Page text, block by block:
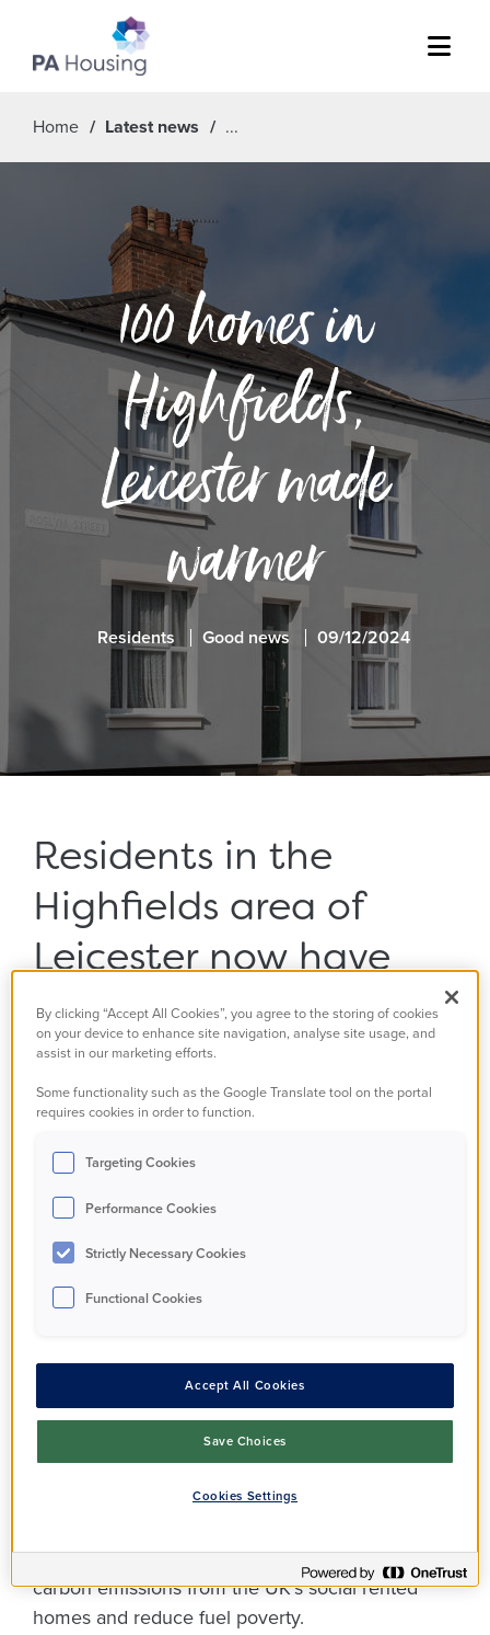
Menu
Home Latest news
100 homes in
Highfields,
Leicester made
warmer
Residents Good news 09/12/2024
Residents in the
Highfields area of
Leicester now have
warmer, cheaper to
heat homes, thanks to
a muti-million pound
energy efficiency
improvement scheme.
100 households have benefitted from the project,
which completed this month and is estimated to
their energy bills.
The project marks a £3.4 million investment in PA
Housing properties, with £1.2 of this allocated
through Wave 2:1 of the Government’s Social
Housing Decarbonisation Fund. The scheme,
for Energy Security and Net Zero, aims to lower
carbon emissions from the UK’s social rented
homes and reduce fuel poverty.
By clicking “Accept All Cookies”, you agree to the storing of cookies
on your device to enhance site navigation, analyse site usage, and
assist in our marketing efforts.
Some functionality such as the Google Translate tool on the portal
requires cookies in order to function.
Targeting Cookies
Performance Cookies
Strictly Necessary Cookies
Functional Cookies
Accept All Cookies
Save Choices
Cookies Settings